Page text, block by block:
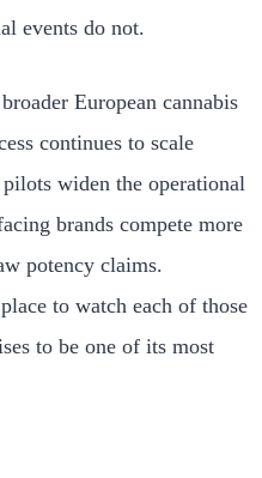
events do not.
European cannabis
continues to scale
widen the operational
brands compete more
potency claims.
to watch each of those
to be one of its most